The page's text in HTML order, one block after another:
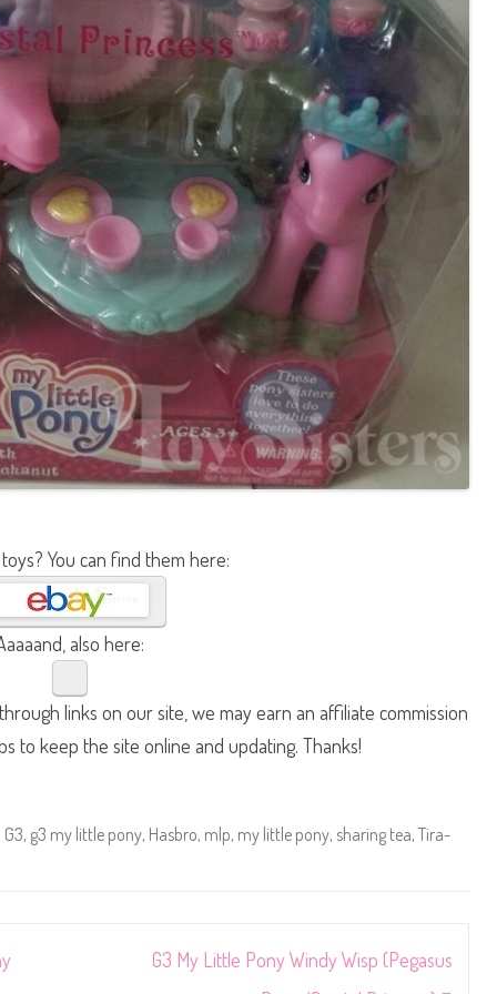
You can find them here:
also here:
links on our site, we may earn an affiliate commission
to keep the site online and updating. Thanks!
G3, g3 my little pony, Hasbro, mlp, my little pony, sharing tea, Tira-
G3 My Little Pony Windy Wisp (Pegasus